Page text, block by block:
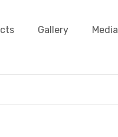
Gallery Media